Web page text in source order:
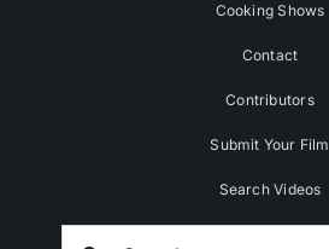
Cooking Shows
Contact
Contributors
Submit Your Film
Search Videos
Search